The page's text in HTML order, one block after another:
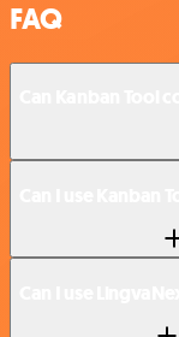
FAQ